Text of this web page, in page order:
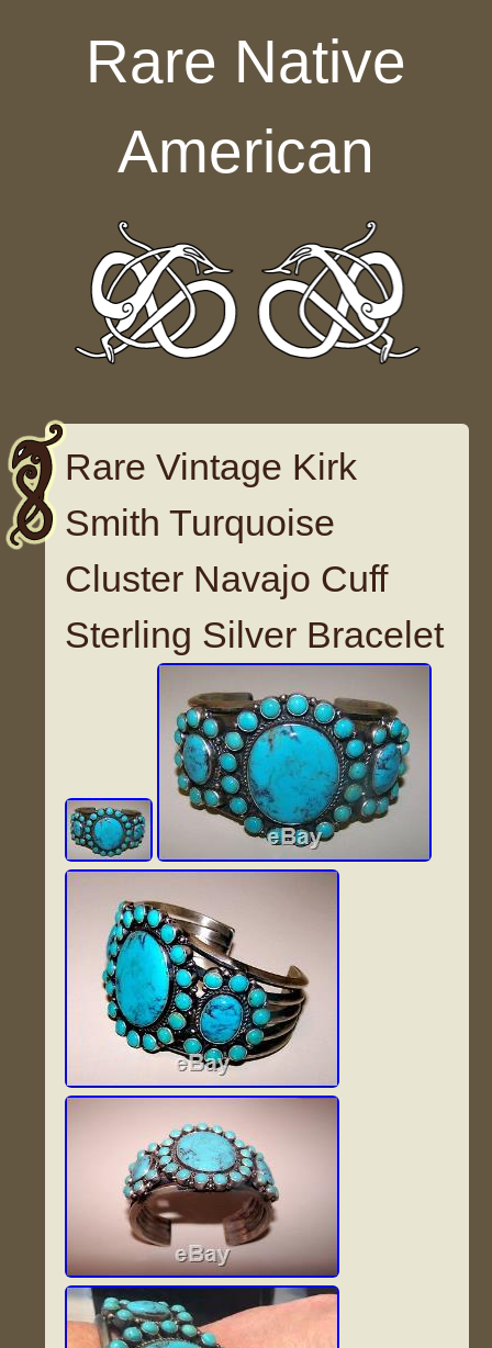
Rare Native
American
Rare Vintage Kirk
Smith Turquoise
Cluster Navajo Cuff
Sterling Silver Bracelet